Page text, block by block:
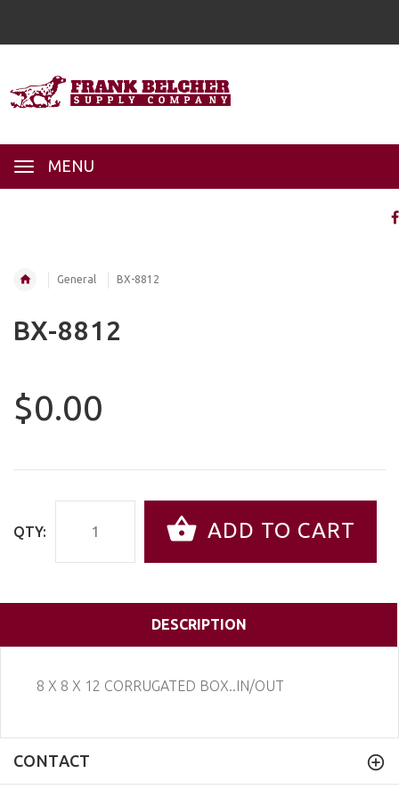
MENU
General BX-8812
BX-8812
$0.00
QTY: ADD TO CART
DESCRIPTION
8 X 8 X 12 CORRUGATED BOX..IN/OUT
CONTACT